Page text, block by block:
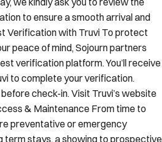
to ensure a smooth arrival and
Verification with Truvi To protect
peace of mind, Sojourn partners
verification platform. You’ll receive
to complete your verification.
check-in. Visit Truvi’s website
& Maintenance From time to
preventative or emergency
term stays, a showing to prospective